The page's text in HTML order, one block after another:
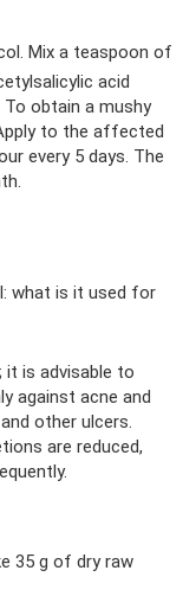
Mix a teaspoon of
acid
obtain a mushy
to the affected
every 5 days. The
what is it used for
it is advisable to
against acne and
other ulcers.
are reduced,
35 g of dry raw